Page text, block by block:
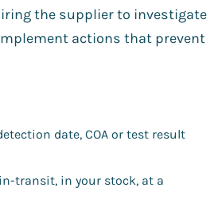
the supplier to investigate
actions that prevent
date, COA or test result
transit, in your stock, at a